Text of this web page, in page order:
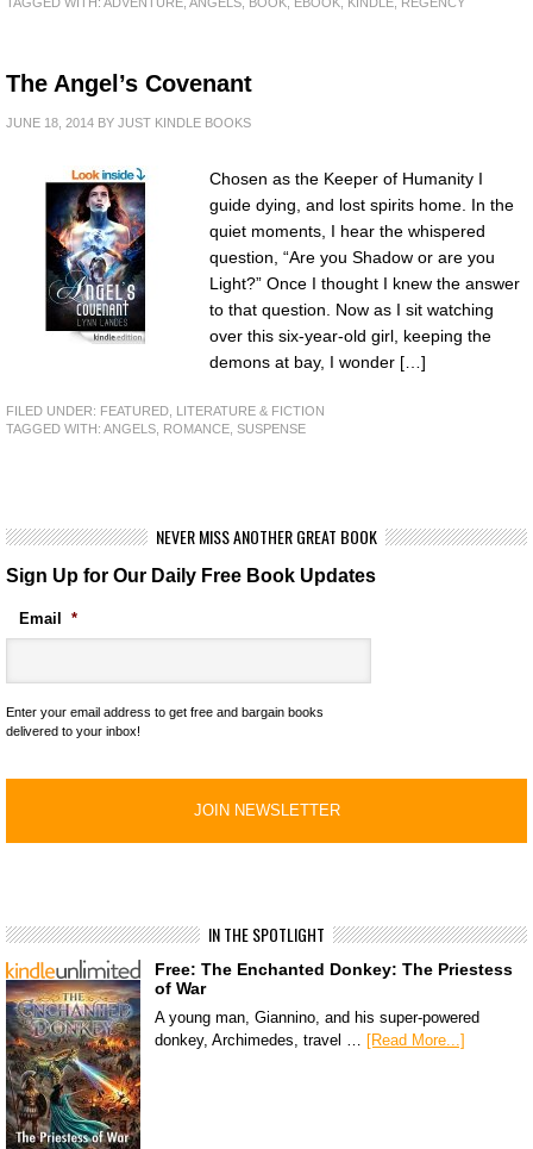
The Angel’s Covenant
JUNE 18, 2014 BY JUST KINDLE BOOKS
Chosen as the Keeper of Humanity I
guide dying, and lost spirits home. In the
quiet moments, I hear the whispered
question, “Are you Shadow or are you
Light?” Once I thought I knew the answer
to that question. Now as I sit watching
over this six-year-old girl, keeping the
demons at bay, I wonder […]
FILED UNDER: FEATURED LITERATURE & FICTION
TAGGED WITH: ANGELS ROMANCE SUSPENSE
NEVER MISS ANOTHER GREAT BOOK
Sign Up for Our Daily Free Book Updates
Email *
Enter your email address to get free and bargain books
delivered to your inbox!
IN THE SPOTLIGHT
Free: The Enchanted Donkey: The Priestess
of War
A young man, Giannino, and his super-powered
donkey, Archimedes, travel … [Read More...]